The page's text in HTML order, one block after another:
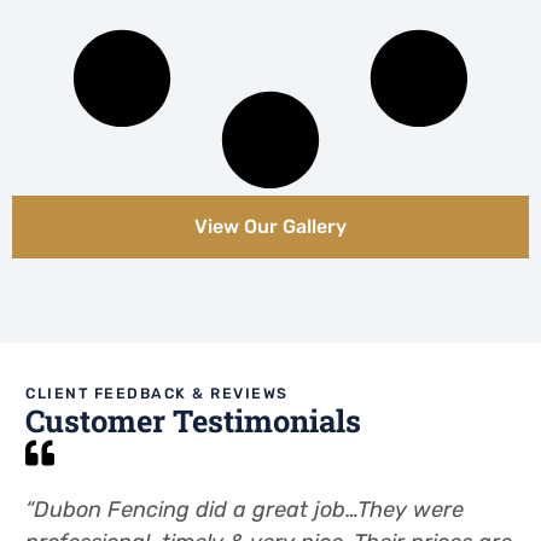
View Our Gallery
CLIENT FEEDBACK & REVIEWS
Customer Testimonials
“Dubon Fencing did a great job…They were